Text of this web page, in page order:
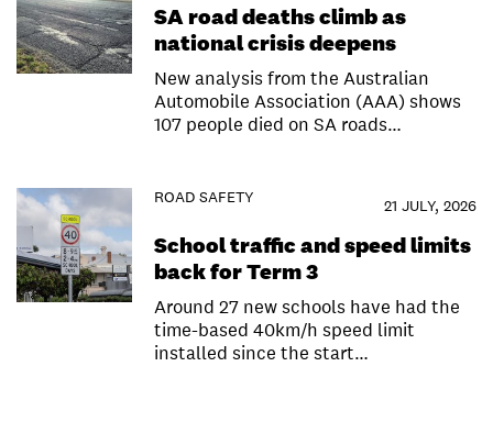
SA road deaths climb as
national crisis deepens
New analysis from the Australian
Automobile Association (AAA) shows
107 people died on SA roads…
ROAD SAFETY 21 JULY, 2026
School traffic and speed limits
back for Term 3
Around 27 new schools have had the
time-based 40km/h speed limit
installed since the start…